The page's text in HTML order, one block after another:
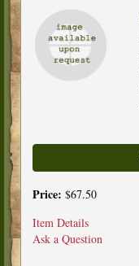
Price: $67.50
Item Details
Ask a Question